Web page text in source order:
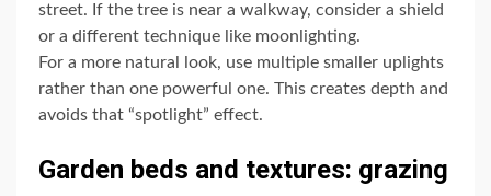
street. If the tree is near a walkway, consider a shield
or a different technique like moonlighting.
For a more natural look, use multiple smaller uplights
rather than one powerful one. This creates depth and
avoids that “spotlight” effect.
Garden beds and textures: grazing